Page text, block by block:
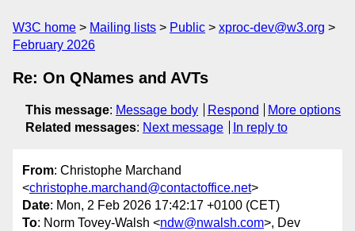
W3C home Mailing lists Public
xproc-dev@w3.org
February 2026
Re: On QNames and AVTs
This message: Message body Respond
More options
Related messages: Next message In reply to
From: Christophe Marchand
<christophe.marchand@contactoffice.net>
Date: Mon, 2 Feb 2026 17:42:17 +0100 (CET)
To: Norm Tovey-Walsh <ndw@nwalsh.com>, Dev